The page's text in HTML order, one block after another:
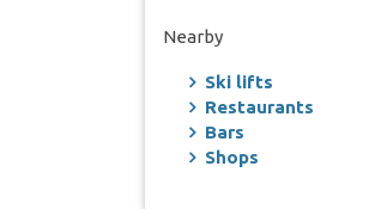
Nearby
Ski lifts
Restaurants
Bars
Shops